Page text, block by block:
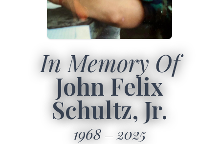
In Memory Of
John Felix
Schultz, Jr.
1968 2025